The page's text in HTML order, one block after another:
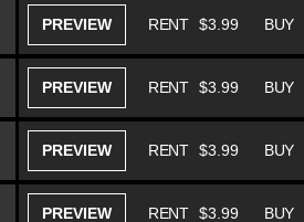
PREVIEW BUY
RENT $3.99
PREVIEW BUY
RENT $3.99
PREVIEW BUY
RENT $3.99
PREVIEW BUY
RENT $3.99